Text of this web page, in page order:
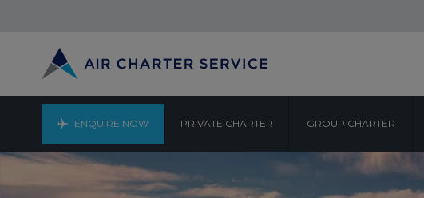
ENQUIRE NOW PRIVATE CHARTER GROUP CHARTER